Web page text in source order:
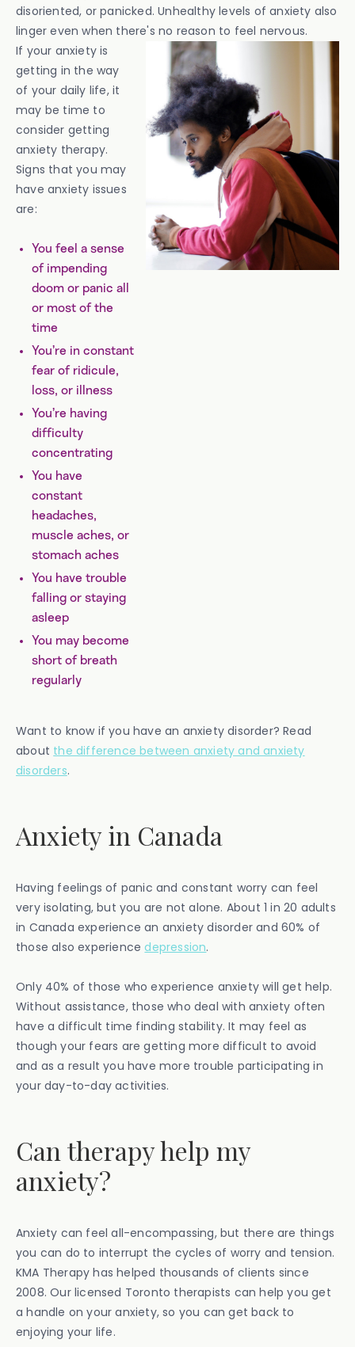
disoriented, or panicked. Unhealthy levels of anxiety also
linger even when there's no reason to feel nervous.
If your anxiety is
getting in the way
of your daily life, it
may be time to
consider getting
anxiety therapy.
Signs that you may
have anxiety issues
are:
You feel a sense
of impending
doom or panic all
or most of the
time
You’re in constant
fear of ridicule,
loss, or illness
You’re having
difficulty
concentrating
You have
constant
headaches,
muscle aches, or
stomach aches
You have trouble
falling or staying
asleep
You may become
short of breath
regularly
Want to know if you have an anxiety disorder? Read
about the difference between anxiety and anxiety
disorders.
Anxiety in Canada
Having feelings of panic and constant worry can feel
very isolating, but you are not alone. About 1 in 20 adults
in Canada experience an anxiety disorder and 60% of
those also experiencedepression.
Only 40% of those who experience anxiety will get help.
Without assistance, those who deal with anxiety often
have a difficult time finding stability. It may feel as
though your fears are getting more difficult to avoid
and as a result you have more trouble participating in
your day-to-day activities.
Can therapy help my
anxiety?
Anxiety can feel all-encompassing, but there are things
you can do to interrupt the cycles of worry and tension.
KMA Therapy has helped thousands of clients since
2008. Our licensed Toronto therapists can help you get
a handle on your anxiety, so you can get back to
enjoying your life.